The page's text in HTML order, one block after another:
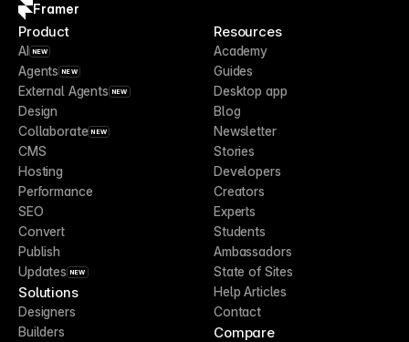
Framer
Product
AI NEW
Agents NEW
External Agents NEW
Design
Collaborate NEW
CMS
Hosting
Performance
SEO
Convert
Publish
Updates NEW
Solutions
Designers
Builders
Resources
Academy
Guides
Desktop app
Blog
Newsletter
Stories
Developers
Creators
Experts
Students
Ambassadors
State of Sites
Help Articles
Contact
Compare